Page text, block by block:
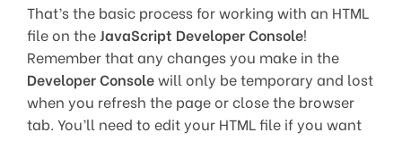
That’s the basic process for working with an HTML
file on theJavaScript Developer Console!
Remember that any changes you make in the
Developer Consolewill only be temporary and lost
when you refresh the page or close the browser
tab. You’ll need to edit your HTML file if you want